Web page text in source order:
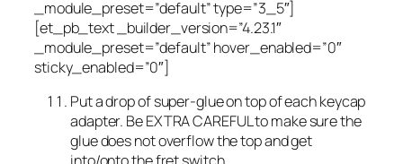
_module_preset=”default” type=”3_5″]
[et_pb_text _builder_version=”4.23.1″
_module_preset=”default” hover_enabled=”0″
sticky_enabled=”0″]
Put a drop of super-glue on top of each keycap
adapter. Be EXTRA CAREFUL to make sure the
glue does not overflow the top and get